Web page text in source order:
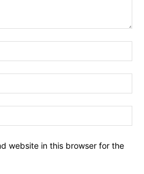
website in this browser for the